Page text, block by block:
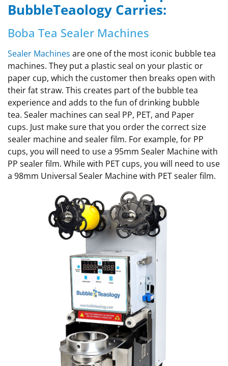
BubbleTeaology Carries:
Boba Tea Sealer Machines
Sealer Machines are one of the most iconic bubble tea
machines. They put a plastic seal on your plastic or
paper cup, which the customer then breaks open with
their fat straw. This creates part of the bubble tea
experience and adds to the fun of drinking bubble
tea. Sealer machines can seal PP, PET, and Paper
cups. Just make sure that you order the correct size
sealer machine and sealer film. For example, for PP
cups, you will need to use a 95mm Sealer Machine with
PP sealer film. While with PET cups, you will need to use
a 98mm Universal Sealer Machine with PET sealer film.